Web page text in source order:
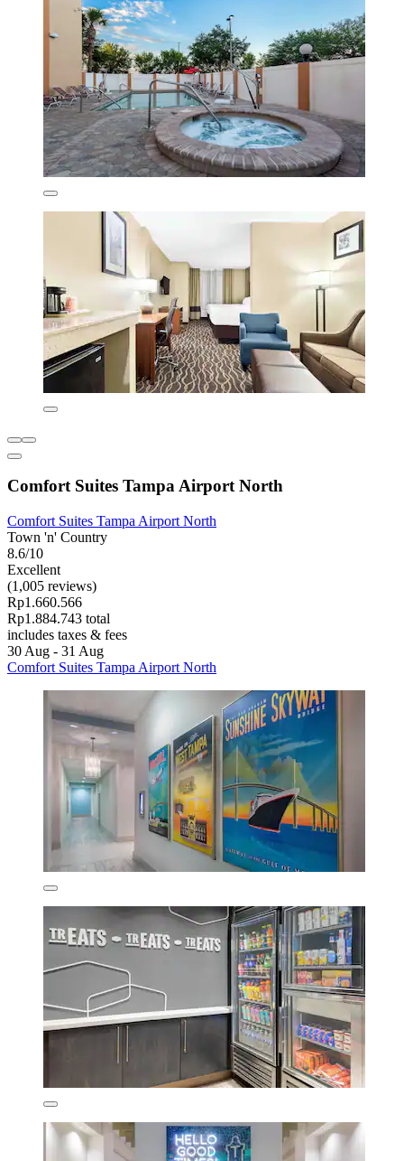
Comfort Suites Tampa Airport North
Comfort Suites Tampa Airport North
Town 'n' Country
8.6/10
Excellent
(1,005 reviews)
Rp1.660.566
Rp1.884.743 total
includes taxes & fees
30 Aug - 31 Aug
Comfort Suites Tampa Airport North